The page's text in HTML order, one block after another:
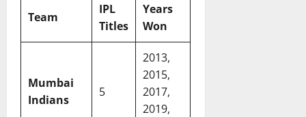
Team
IPL
Titles
Years
Won
Mumbai
Indians
5
2013,
2015,
2017,
2019,